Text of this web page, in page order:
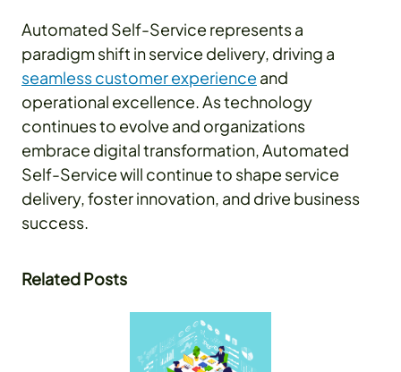
Automated Self-Service represents a
paradigm shift in service delivery, driving a
seamless customer experience and
operational excellence. As technology
continues to evolve and organizations
embrace digital transformation, Automated
Self-Service will continue to shape service
delivery, foster innovation, and drive business
success.
Related Posts